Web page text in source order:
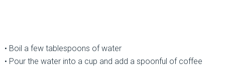
• Boil a few tablespoons of water
• Pour the water into a cup and add a spoonful of coffee